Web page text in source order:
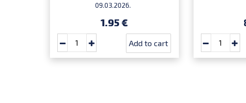
09.03.2026.
1.95 €
Add to cart